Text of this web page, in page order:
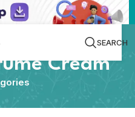
SEARCH
Cream